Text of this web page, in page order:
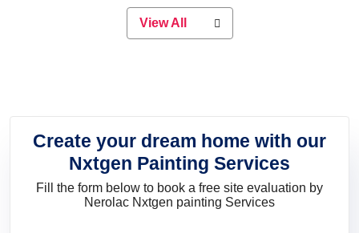
or if you want a sophisticated and
elegant look, Nerolac has the perfect
View All
Create your dream home with our
Nxtgen Painting Services
Fill the form below to book a free site evaluation by
Nerolac Nxtgen painting Services